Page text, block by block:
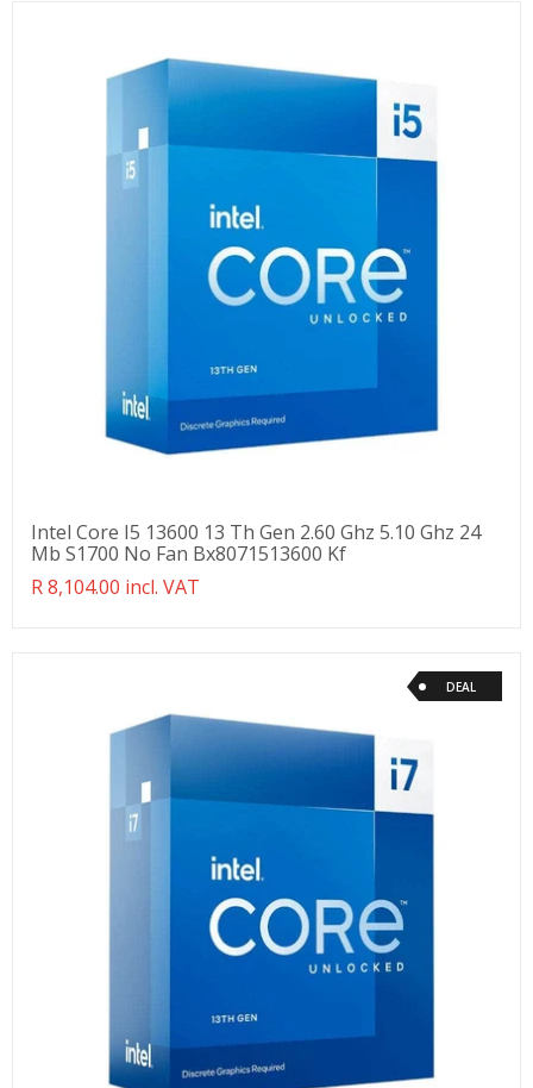
Intel Core I5 13600 13 Th Gen 2.60 Ghz 5.10 Ghz 24
Mb S1700 No Fan Bx8071513600 Kf
Translation
R 8,104.00 incl. VAT
DEAL